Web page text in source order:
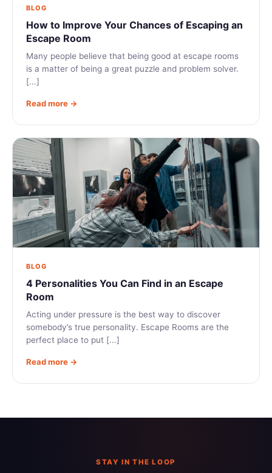
BLOG
How to Improve Your Chances of Escaping an
Escape Room
Many people believe that being good at escape rooms
is a matter of being a great puzzle and problem solver.
[...]
Read more →
BLOG
4 Personalities You Can Find in an Escape
Room
Acting under pressure is the best way to discover
somebody’s true personality. Escape Rooms are the
perfect place to put [...]
Read more →
STAY IN THE LOOP